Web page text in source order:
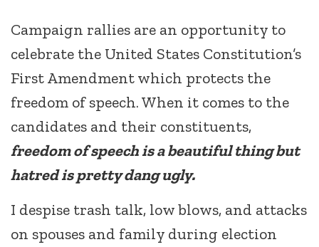
Campaign rallies are an opportunity to
celebrate the United States Constitution’s
First Amendment which protects the
freedom of speech. When it comes to the
candidates and their constituents,
freedom of speech is a beautiful thing but
hatred is pretty dang ugly.
I despise trash talk, low blows, and attacks
on spouses and family during election